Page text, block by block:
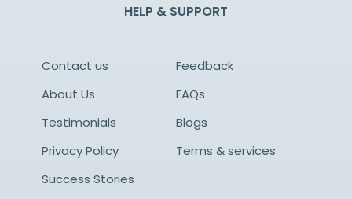
HELP & SUPPORT
Contact us
Feedback
About Us
FAQs
Testimonials
Blogs
Privacy Policy
Terms & services
Success Stories